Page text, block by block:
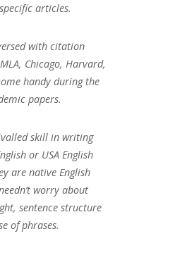
articles.
with citation
Chicago, Harvard,
handy during the
papers.
skill in writing
or USA English
are native English
worry about
sentence structure
of phrases.